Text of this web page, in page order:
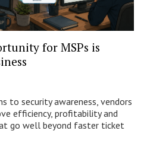
for MSPs is
to security awareness, vendors
efficiency, profitability and
go well beyond faster ticket